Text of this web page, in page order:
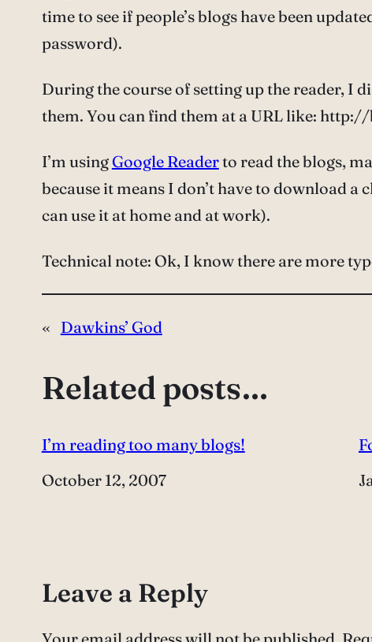
time to see if people’s blogs have been
password).
During the course of setting up the reader, I
them. You can find them at a URL like:
I’m using Google Readerto read the blogs,
because it means I don’t have to download a
can use it at home and at work).
Technical note: Ok, I know there are more
« Dawkins’ God
Related posts…
I’m reading too many blogs!
Date
October 12, 2007
Leave a Reply